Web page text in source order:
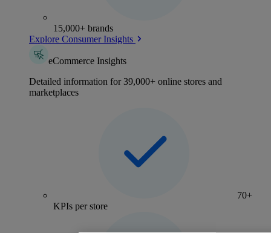
15,000+ brands
Explore Consumer Insights
eCommerce Insights
Detailed information for 39,000+ online stores and
marketplaces
70+
KPIs per store